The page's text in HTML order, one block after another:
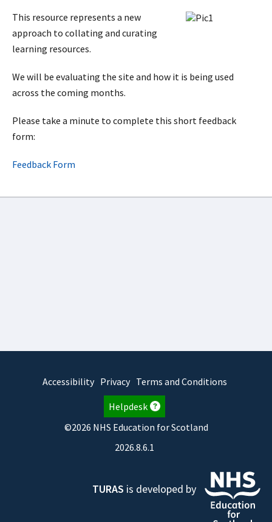
This resource represents a new
approach to collating and curating
learning resources.
We will be evaluating the site and how it is being used
across the coming months.
Please take a minute to complete this short feedback
form:
Feedback Form
Accessibility Privacy Terms and Conditions
Helpdesk
©2026 NHS Education for Scotland
2026.8.6.1
TURAS is developed by